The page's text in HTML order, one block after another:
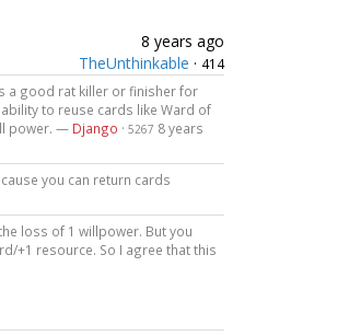
8 years ago
TheUnthinkable · 414
a good rat killer or finisher for
to reuse cards like Ward of
power. — Django · 5267 8 years
you can return cards
loss of 1 willpower. But you
+1 resource. So I agree that this